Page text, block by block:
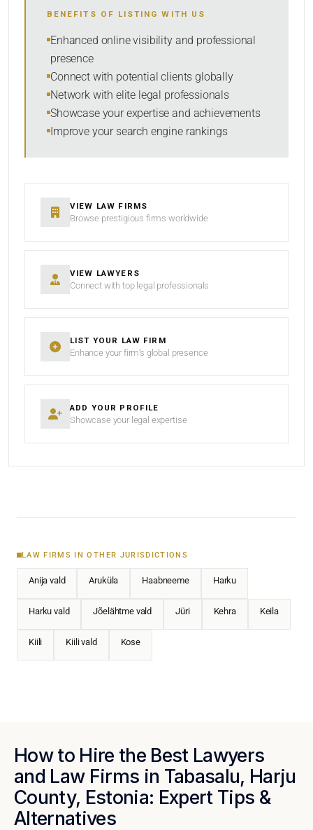
SORT BY
BENEFITS OF LISTING WITH US
Enhanced online visibility and professional
presence
Connect with potential clients globally
Network with elite legal professionals
Showcase your expertise and achievements
Improve your search engine rankings
VIEW LAW FIRMS
Browse prestigious firms worldwide
VIEW LAWYERS
Connect with top legal professionals
LIST YOUR LAW FIRM
Enhance your firm’s global presence
ADD YOUR PROFILE
Showcase your legal expertise
LAW FIRMS IN OTHER JURISDICTIONS
Anija vald Aruküla Haabneeme Harku
Harku vald Jõelähtme vald Jüri Kehra Keila
Kiili Kiili vald Kose
How to Hire the Best Lawyers
and Law Firms in Tabasalu, Harju
County, Estonia: Expert Tips &
Alternatives